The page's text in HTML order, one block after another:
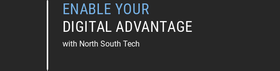
ENABLE YOUR
DIGITAL ADVANTAGE
with North South Tech